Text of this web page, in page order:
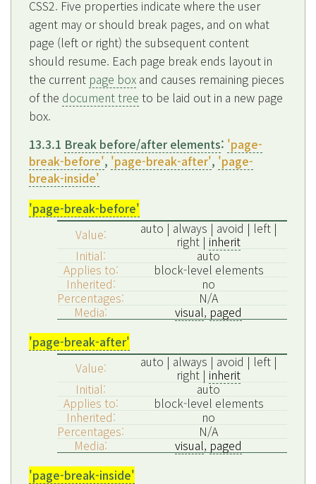
CSS2. Five properties indicate where the user
agent may or should break pages, and on what
page (left or right) the subsequent content
should resume. Each page break ends layout in
the current page box and causes remaining pieces
of the document tree to be laid out in a new page
box.
13.3.1 Break before/after elements: 'page-
break-before', 'page-break-after', 'page-
break-inside'
'page-break-before'
Value:
auto | always | avoid | left |
right | inherit
Initial:
auto
Applies to:
block-level elements
Inherited:
no
Percentages:
N/A
Media:
visual, paged
'page-break-after'
Value:
auto | always | avoid | left |
right | inherit
Initial:
auto
Applies to:
block-level elements
Inherited:
no
Percentages:
N/A
Media:
visual, paged
'page-break-inside'